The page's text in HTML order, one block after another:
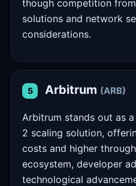
though competition
solutions and network
considerations.
5 Arbitrum (ARB)
Arbitrum stands out as
2 scaling solution,
costs and higher
ecosystem, developer
technological